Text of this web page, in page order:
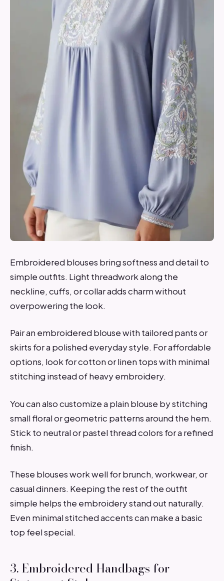
Embroidered blouses bring softness and detail to
simple outfits. Light threadwork along the
neckline, cuffs, or collar adds charm without
overpowering the look.
Pair an embroidered blouse with tailored pants or
skirts for a polished everyday style. For affordable
options, look for cotton or linen tops with minimal
stitching instead of heavy embroidery.
You can also customize a plain blouse by stitching
small floral or geometric patterns around the hem.
Stick to neutral or pastel thread colors for a refined
finish.
These blouses work well for brunch, workwear, or
casual dinners. Keeping the rest of the outfit
simple helps the embroidery stand out naturally.
Even minimal stitched accents can make a basic
top feel special.
3. Embroidered Handbags for